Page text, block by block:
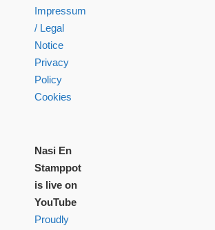
Impressum
/ Legal
Notice
Privacy
Policy
Cookies
Nasi En
Stamppot
is live on
YouTube
Proudly